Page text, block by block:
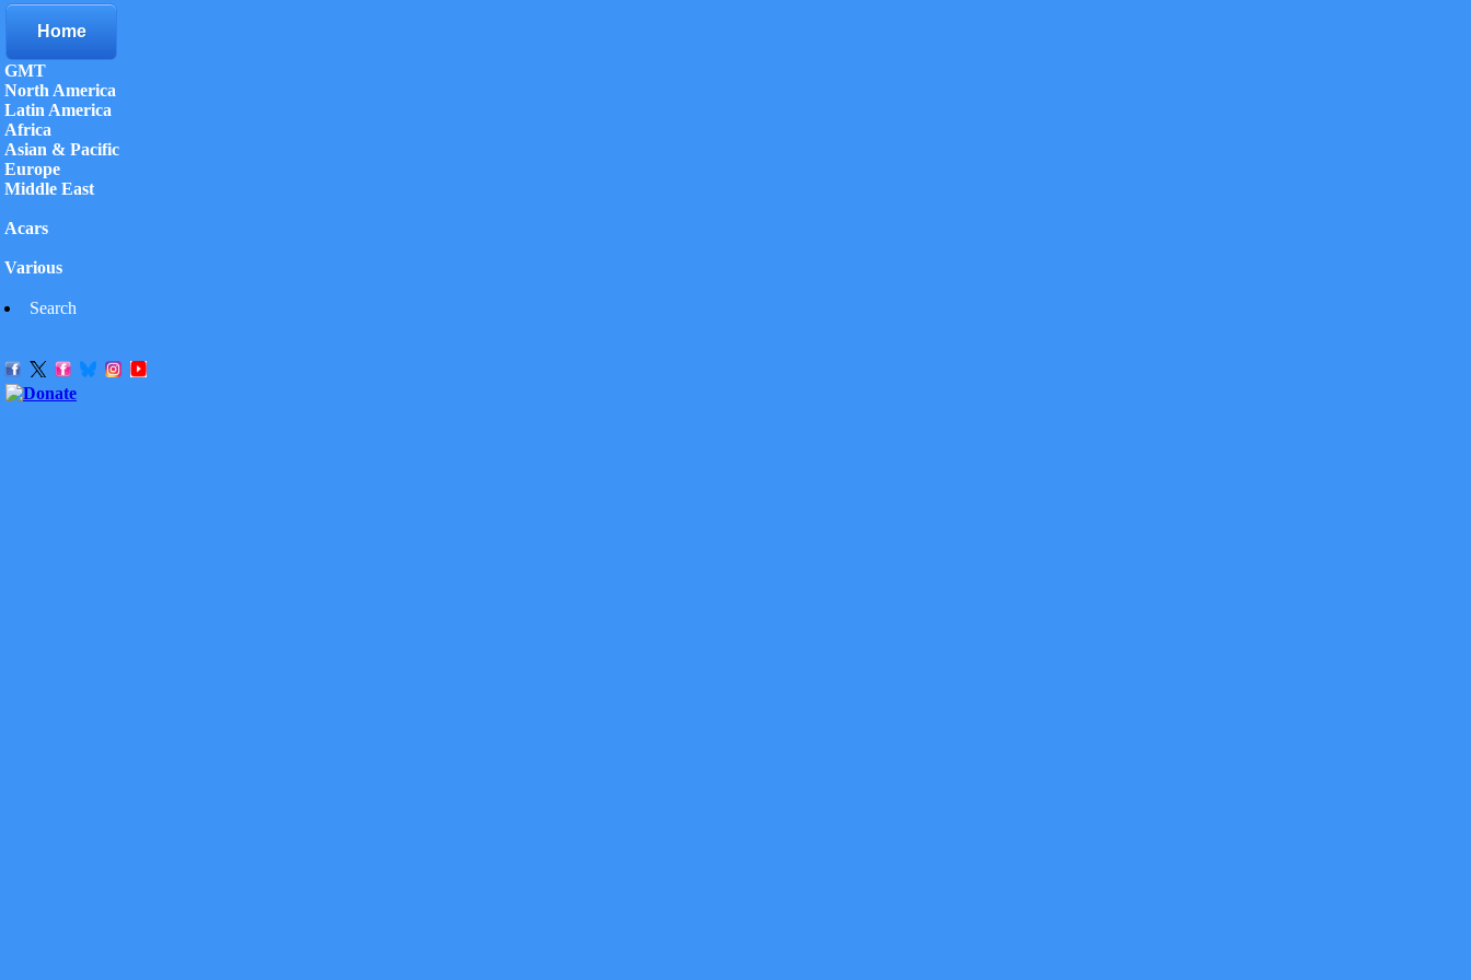
Home
GMT
North America
Latin America
Africa
Asian & Pacific
Europe
Middle East
Acars
Various
Search